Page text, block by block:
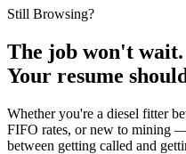
Still Browsing?
The job won't wait.
Your resume
Whether you're a diesel fitter
FIFO rates, or new to mining
between getting called and